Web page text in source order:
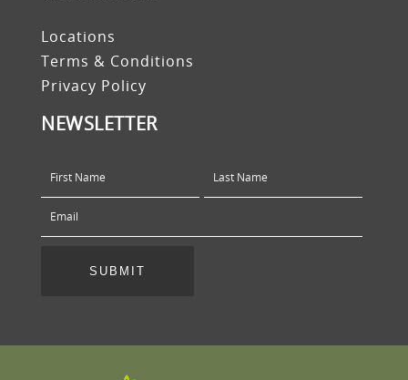
Locations
Terms & Conditions
Privacy Policy
NEWSLETTER